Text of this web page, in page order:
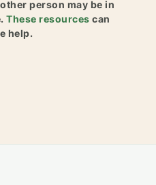
person may be in
These resources can
help.